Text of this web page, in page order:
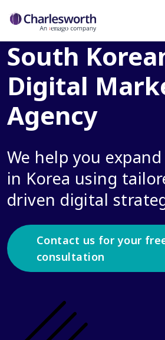
South
Digital
Agency
We help you
in Korea using
driven digital
Contact us for your
consultation